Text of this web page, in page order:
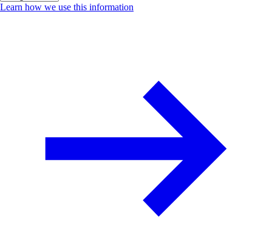
Learn how we use this information